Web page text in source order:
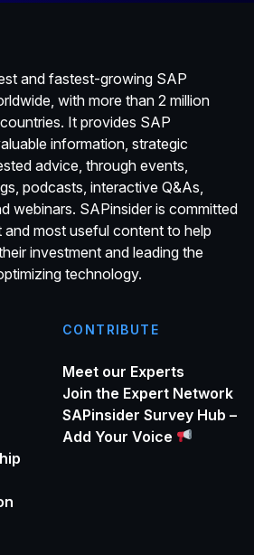
and fastest-growing SAP
with more than 2 million
It provides SAP
information, strategic
advice, through events,
podcasts, interactive Q&As,
webinars. SAPinsider is committed
and most useful content to help
investment and leading the
technology.
CONTRIBUTE
Meet our Experts
Join the Expert Network
SAPinsider Survey Hub –
Add Your Voice